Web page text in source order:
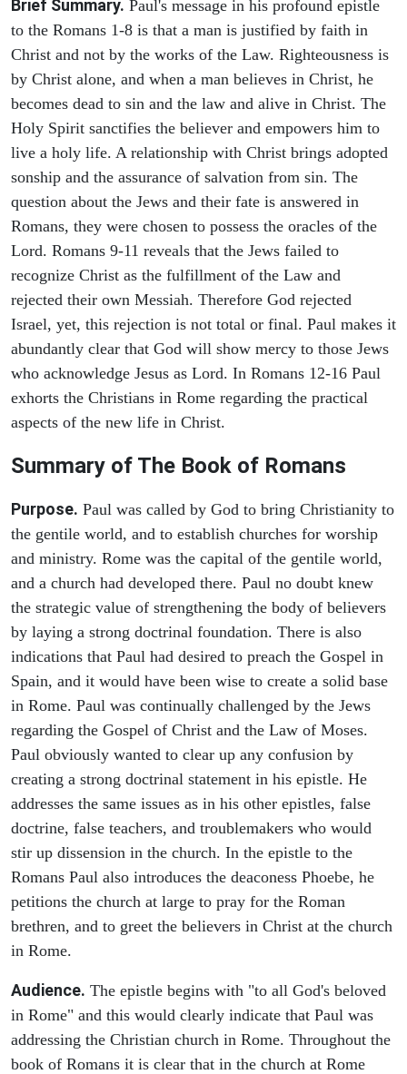
Brief Summary. Paul's message in his profound epistle
to the Romans 1-8 is that a man is justified by faith in
Christ and not by the works of the Law. Righteousness is
by Christ alone, and when a man believes in Christ, he
becomes dead to sin and the law and alive in Christ. The
Holy Spirit sanctifies the believer and empowers him to
live a holy life. A relationship with Christ brings adopted
sonship and the assurance of salvation from sin. The
question about the Jews and their fate is answered in
Romans, they were chosen to possess the oracles of the
Lord. Romans 9-11 reveals that the Jews failed to
recognize Christ as the fulfillment of the Law and
rejected their own Messiah. Therefore God rejected
Israel, yet, this rejection is not total or final. Paul makes it
abundantly clear that God will show mercy to those Jews
who acknowledge Jesus as Lord. In Romans 12-16 Paul
exhorts the Christians in Rome regarding the practical
aspects of the new life in Christ.
Summary of The Book of Romans
Purpose. Paul was called by God to bring Christianity to
the gentile world, and to establish churches for worship
and ministry. Rome was the capital of the gentile world,
and a church had developed there. Paul no doubt knew
the strategic value of strengthening the body of believers
by laying a strong doctrinal foundation. There is also
indications that Paul had desired to preach the Gospel in
Spain, and it would have been wise to create a solid base
in Rome. Paul was continually challenged by the Jews
regarding the Gospel of Christ and the Law of Moses.
Paul obviously wanted to clear up any confusion by
creating a strong doctrinal statement in his epistle. He
addresses the same issues as in his other epistles, false
doctrine, false teachers, and troublemakers who would
stir up dissension in the church. In the epistle to the
Romans Paul also introduces the deaconess Phoebe, he
petitions the church at large to pray for the Roman
brethren, and to greet the believers in Christ at the church
in Rome.
Audience. The epistle begins with "to all God's beloved
in Rome" and this would clearly indicate that Paul was
addressing the Christian church in Rome. Throughout the
book of Romans it is clear that in the church at Rome